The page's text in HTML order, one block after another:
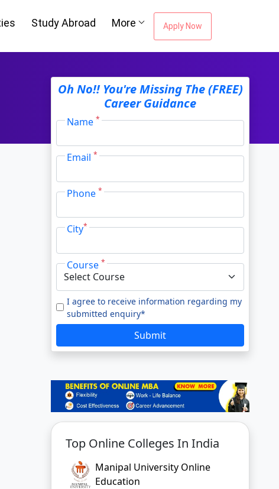
Study Abroad More Apply Now
Oh No!! You're Missing The (FREE)
Career Guidance
Name*
Email*
Phone*
City*
Course*
I agree to receive information regarding my
submitted enquiry*
Submit
Top Online Colleges In India
Manipal University Online
Education
You're Missing The
Career Guidance
Email Address
to our Terms of Use.
enquiry*
SUBMIT